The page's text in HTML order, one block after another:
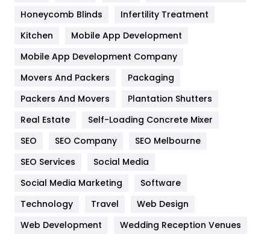
Heating and Cooling
Home
Hotel
Industries
Jobs
Kitchen
Lifestyle
82
Honeycomb Blinds
Infertility Treatment
Kitchen
Mobile App Development
Mobile App Development Company
Movers And Packers
Packaging
Packers And Movers
Plantation Shutters
Real Estate
Self-Loading Concrete Mixer
SEO
SEO Company
SEO Melbourne
SEO Services
Social Media
Social Media Marketing
Software
Technology
Travel
Web Design
Web Development
Wedding Reception Venues